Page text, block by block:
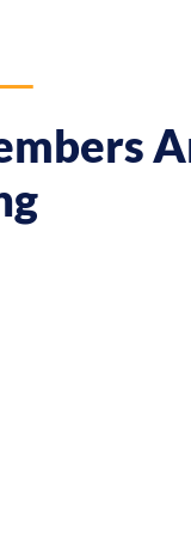
"Prior to the
meeting Chris, I
attitude! In
In Tokyo I
the course.